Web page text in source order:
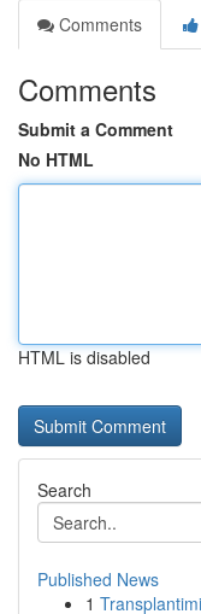
Comments
Comments
Submit a Comment
No HTML
HTML is disabled
Search
Published News
1